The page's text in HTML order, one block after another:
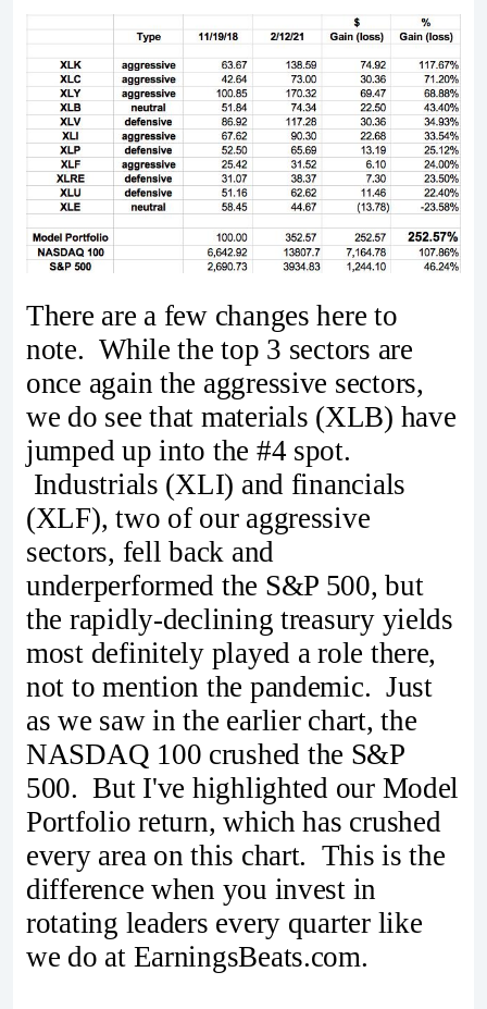
There are a few changes here to
note. While the top 3 sectors are
once again the aggressive sectors,
we do see that materials (XLB) have
jumped up into the #4 spot.
Industrials (XLI) and financials
(XLF), two of our aggressive
sectors, fell back and
underperformed the S&P 500, but
the rapidly-declining treasury yields
most definitely played a role there,
not to mention the pandemic. Just
as we saw in the earlier chart, the
NASDAQ 100 crushed the S&P
500. But I've highlighted our Model
Portfolio return, which has crushed
every area on this chart. This is the
difference when you invest in
rotating leaders every quarter like
we do at EarningsBeats.com.